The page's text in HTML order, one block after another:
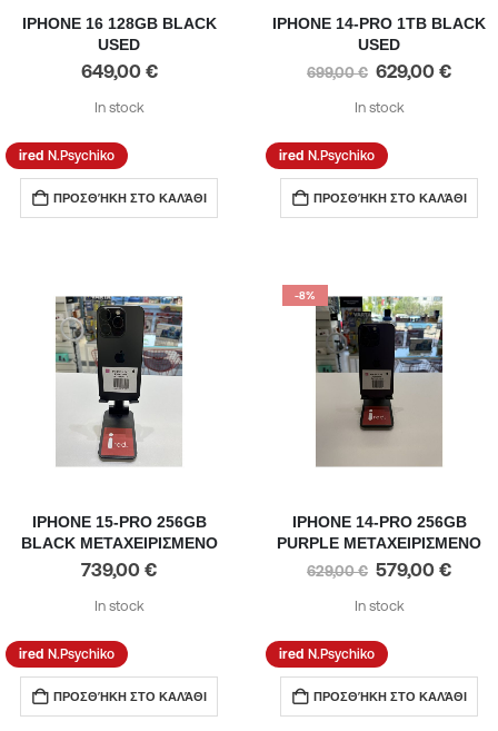
IPHONE 16 128GB BLACK
USED
649,00 €
In stock
N.Psychiko
ΠΡΟΣΘΉΚΗ ΣΤΟ ΚΑΛΆΘΙ
IPHONE 14-PRO 1TB BLACK
USED
699,00€ 629,00 €
In stock
N.Psychiko
ΠΡΟΣΘΉΚΗ ΣΤΟ ΚΑΛΆΘΙ
IPHONE 15-PRO 256GB
BLACK ΜΕΤΑΧΕΙΡΙΣΜΕΝΟ
739,00 €
In stock
N.Psychiko
ΠΡΟΣΘΉΚΗ ΣΤΟ ΚΑΛΆΘΙ
-8%
IPHONE 14-PRO 256GB
PURPLE ΜΕΤΑΧΕΙΡΙΣΜΕΝΟ
629,00€ 579,00 €
In stock
N.Psychiko
ΠΡΟΣΘΉΚΗ ΣΤΟ ΚΑΛΆΘΙ